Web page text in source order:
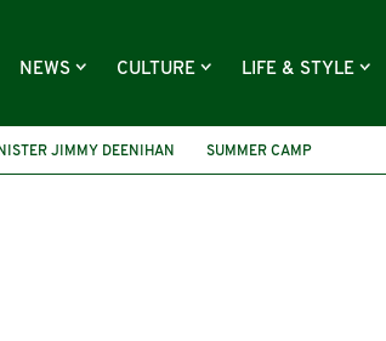
NEWS CULTURE LIFE & STYLE
JIMMY DEENIHAN SUMMER CAMP